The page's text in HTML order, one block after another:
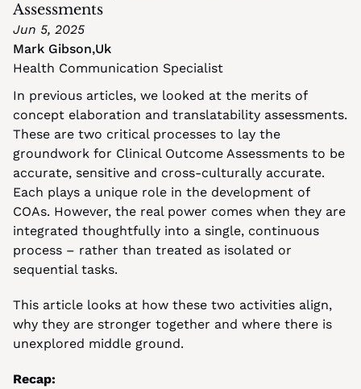
Assessments
Jun 5, 2025
Mark Gibson,Uk
Health Communication Specialist
In previous articles, we looked at the merits of
concept elaboration and translatability assessments.
These are two critical processes to lay the
groundwork for Clinical Outcome Assessments to be
accurate, sensitive and cross-culturally accurate.
Each plays a unique role in the development of
COAs. However, the real power comes when they are
integrated thoughtfully into a single, continuous
process – rather than treated as isolated or
sequential tasks.
This article looks at how these two activities align,
why they are stronger together and where there is
unexplored middle ground.
Recap: